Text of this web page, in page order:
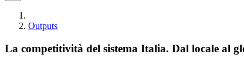
Outputs
La competitività del sistema Italia. Dal locale al